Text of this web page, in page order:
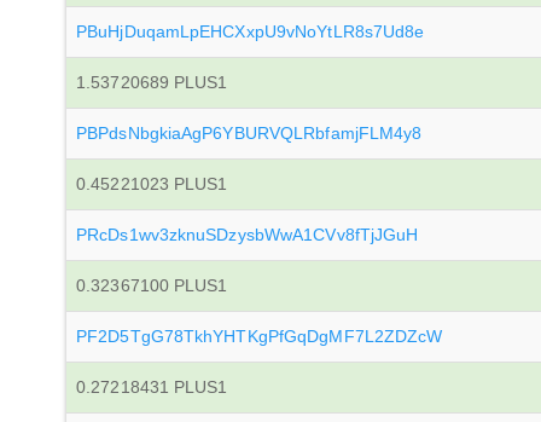
PBuHjDuqamLpEHCXxpU9vNoYtLR8s7Ud8e
1.53720689 PLUS1
PBPdsNbgkiaAgP6YBURVQLRbfamjFLM4y8
0.45221023 PLUS1
PRcDs1wv3zknuSDzysbWwA1CVv8fTjJGuH
0.32367100 PLUS1
PF2D5TgG78TkhYHTKgPfGqDgMF7L2ZDZcW
0.27218431 PLUS1